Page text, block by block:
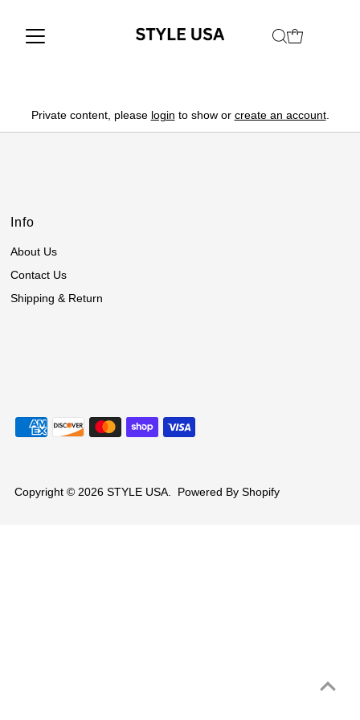
Private content, please login to show or create an account.
Info
About Us
Contact Us
Shipping & Return
Copyright © 2026 STYLE USA. Powered By Shopify